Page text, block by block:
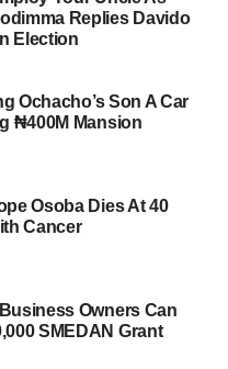
Replies Davido
Election
Ochacho’s Son A Car
₦400M Mansion
Osoba Dies At 40
Cancer
Owners Can
SMEDAN Grant